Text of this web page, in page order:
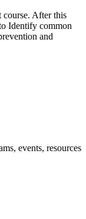
After this
Identify common
and
events, resources